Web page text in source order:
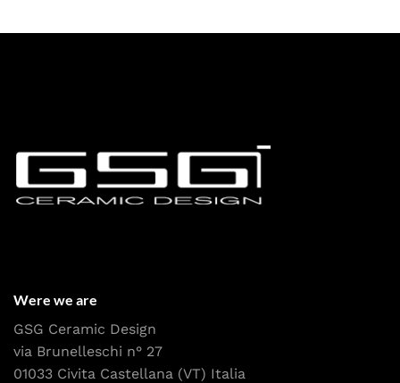
Were we are
GSG Ceramic Design
via Brunelleschi n° 27
01033 Civita Castellana (VT) Italia